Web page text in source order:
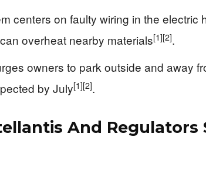
centers on faulty wiring in the electric
overheat nearby materials[1][2].
owners to park outside and away
by July[1][2].
And Regulators